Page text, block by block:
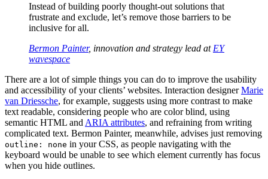
Instead of building poorly thought-out solutions that
frustrate and exclude, let’s remove those barriers to be
inclusive for all.
Bermon Painter, innovation and strategy lead at EY
wavespace
There are a lot of simple things you can do to improve the usability
and accessibility of your clients’ websites. Interaction designerMarie
van Driessche, for example, suggests using more contrast to make
text readable, considering people who are color blind, using
semantic HTML and ARIA attributes, and refraining from writing
complicated text. Bermon Painter, meanwhile, advises just removing
outline: none in your CSS, as people navigating with the
keyboard would be unable to see which element currently has focus
when you hide outlines.